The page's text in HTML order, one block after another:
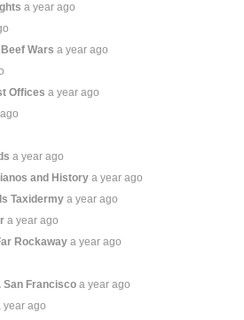
a year ago
Wars a year ago
Offices a year ago
a year ago
and History a year ago
Taxidermy a year ago
a year ago
Rockaway a year ago
San Francisco a year ago
year ago